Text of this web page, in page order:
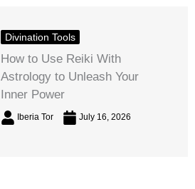
Divination Tools
How to Use Reiki With
Astrology to Unleash Your
Inner Power
Iberia Tor July 16, 2026